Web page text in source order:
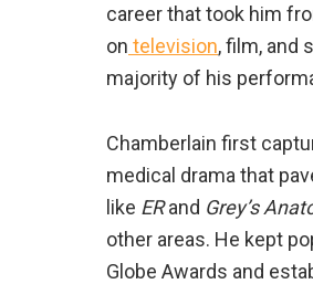
career that took him
on television, film, and
majority of his
Chamberlain first
medical drama that
like ERand Grey’s
other areas. He kept
Globe Awards and